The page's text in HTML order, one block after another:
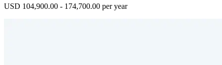
USD 104,900.00 - 174,700.00 per year